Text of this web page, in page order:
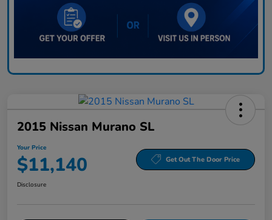
2015 Nissan Murano SL
Your Price
$11,140 Get Out The Door Price
Disclosure